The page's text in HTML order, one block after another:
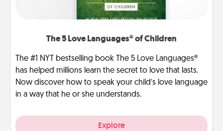
The 5 Love Languages® of Children
The #1 NYT bestselling book The 5 Love Languages®
has helped millions learn the secret to love that lasts.
Now discover how to speak your child’s love language
in a way that he or she understands.
Explore